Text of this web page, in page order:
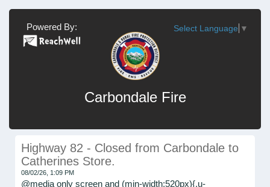
Powered By:
Carbondale Fire
Select Language ▼
Highway 82 - Closed from Carbondale to
Catherines Store.
08/02/26, 1:09 PM
@media only screen and (min-width:520px){.u-